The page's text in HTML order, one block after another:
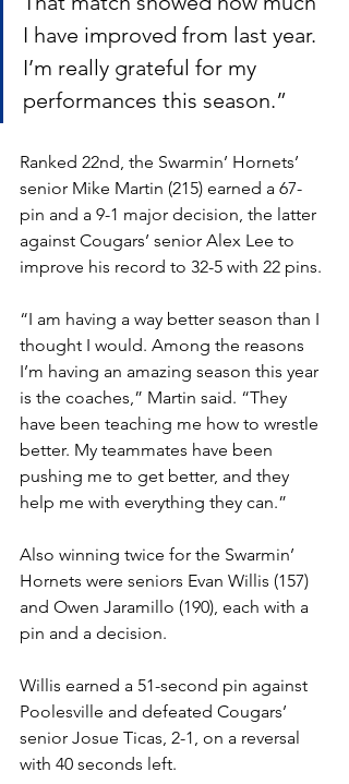
I have improved from last year.
I’m really grateful for my
performances this season.”
Ranked 22nd, the Swarmin’ Hornets’
senior Mike Martin (215) earned a 67-
pin and a 9-1 major decision, the latter
against Cougars’ senior Alex Lee to
improve his record to 32-5 with 22 pins.
“I am having a way better season than I
thought I would. Among the reasons
I’m having an amazing season this year
is the coaches,” Martin said. “They
have been teaching me how to wrestle
better. My teammates have been
pushing me to get better, and they
help me with everything they can.”
Also winning twice for the Swarmin’
Hornets were seniors Evan Willis (157)
and Owen Jaramillo (190), each with a
pin and a decision.
Willis earned a 51-second pin against
Poolesville and defeated Cougars’
senior Josue Ticas, 2-1, on a reversal
with 40 seconds left.